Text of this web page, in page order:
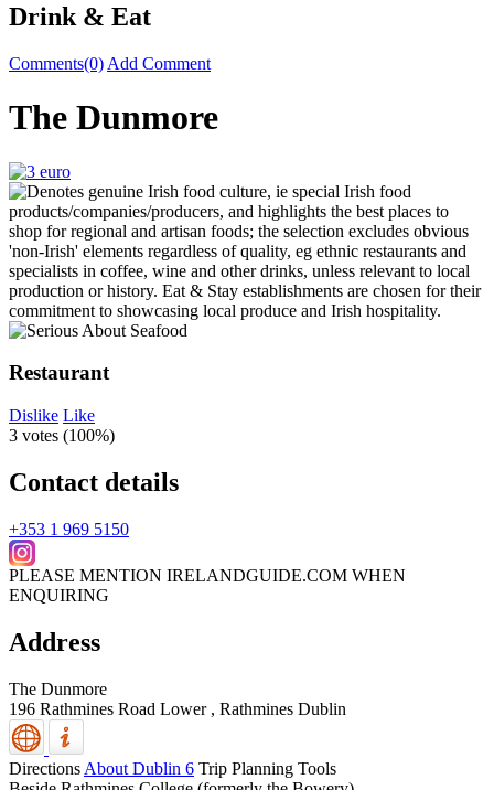
Drink & Eat
Comments(0) Add Comment
The Dunmore
Restaurant
Dislike Like
3 votes (100%)
Contact details
+353 1 969 5150
PLEASE MENTION IRELANDGUIDE.COM WHEN
ENQUIRING
Address
The Dunmore
196 Rathmines Road Lower , Rathmines Dublin
Directions About Dublin 6 Trip Planning Tools